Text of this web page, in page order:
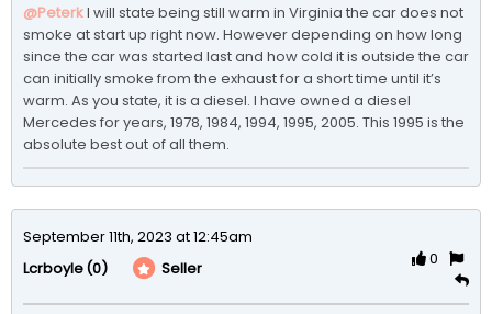
@PeterkI will state being still warm in Virginia the car does not
smoke at start up right now. However depending on how long
since the car was started last and how cold it is outside the car
can initially smoke from the exhaust for a short time until it’s
warm. As you state, it is a diesel. I have owned a diesel
Mercedes for years, 1978, 1984, 1994, 1995, 2005. This 1995 is the
absolute best out of all them.
September 11th, 2023 at 12:45am
Lcrboyle(0) Seller
0